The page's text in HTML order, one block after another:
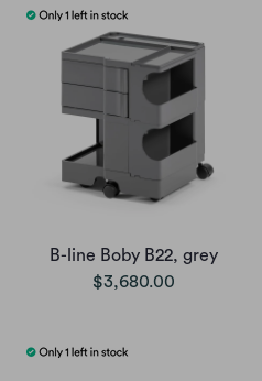
B-line Boby B22, grey
$3,680.00